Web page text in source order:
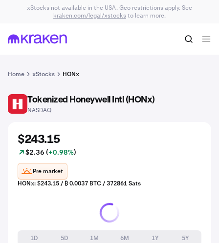
xStocks not available in the USA. Geo restrictions apply. See
kraken.com/legal/xstocksto learn more.
Home xStocks HONx
HON Tokenized Honeywell Intl (HONx)
NASDAQ
$243.15
$2.36 (+0.98%)
Pre market
HONx: $243.15 / ₿ 0.0037 BTC / 372861 Sats
1D 5D 1M 6M 1Y 5Y